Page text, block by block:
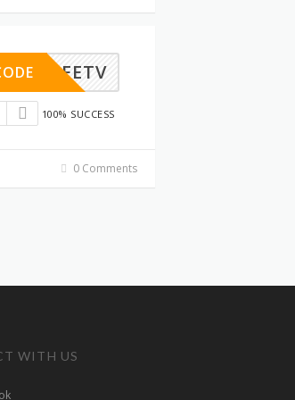
OPLIFETV
100% SUCCESS
0 Comments
WITH US